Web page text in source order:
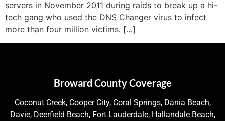
servers in November 2011 during raids to break up a hi-
tech gang who used the DNS Changer virus to infect
more than four million victims. […]
Broward County Coverage
Coconut Creek, Cooper City, Coral Springs, Dania Beach,
Davie, Deerfield Beach, Fort Lauderdale, Hallandale Beach,